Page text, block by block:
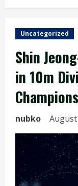
Uncategorized
Shin
in 10m
nubko